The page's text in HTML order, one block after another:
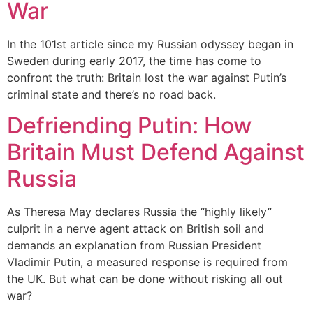
War
In the 101st article since my Russian odyssey began in
Sweden during early 2017, the time has come to
confront the truth: Britain lost the war against Putin’s
criminal state and there’s no road back.
Defriending Putin: How
Britain Must Defend Against
Russia
As Theresa May declares Russia the “highly likely”
culprit in a nerve agent attack on British soil and
demands an explanation from Russian President
Vladimir Putin, a measured response is required from
the UK. But what can be done without risking all out
war?